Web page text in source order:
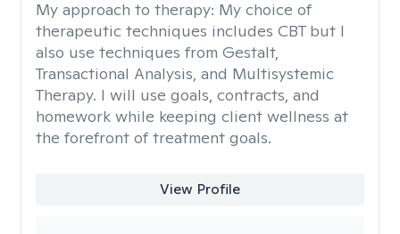
My approach to therapy: My choice of
therapeutic techniques includes CBT but I
also use techniques from Gestalt,
Transactional Analysis, and Multisystemic
Therapy. I will use goals, contracts, and
homework while keeping client wellness at
the forefront of treatment goals.
View Profile